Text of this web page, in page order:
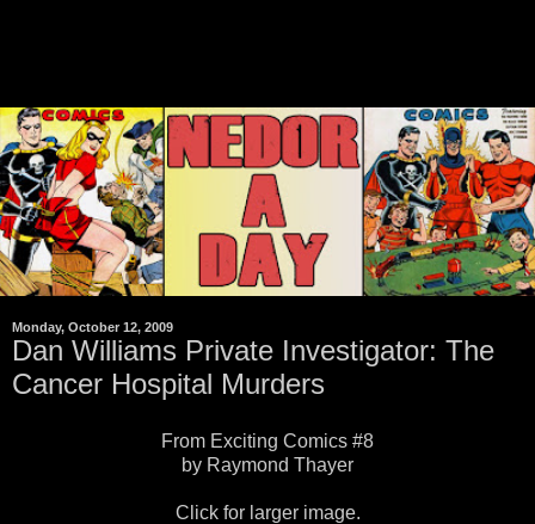
Monday, October 12, 2009
Dan Williams Private Investigator: The
Cancer Hospital Murders
From Exciting Comics #8
by Raymond Thayer
Click for larger image.